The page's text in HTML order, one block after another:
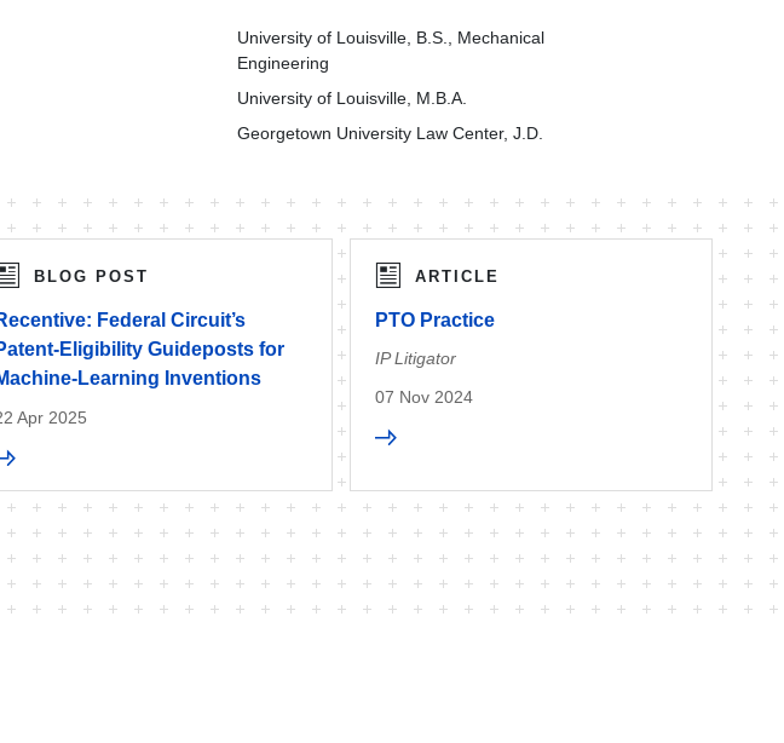
University of Louisville, B.S., Mechanical
Engineering
University of Louisville, M.B.A.
Georgetown University Law Center, J.D.
BLOG POST
Federal Circuit’s
Eligibility Guideposts for
Learning Inventions
Apr 2025
ARTICLE
PTO Practice
IP Litigator
07 Nov 2024